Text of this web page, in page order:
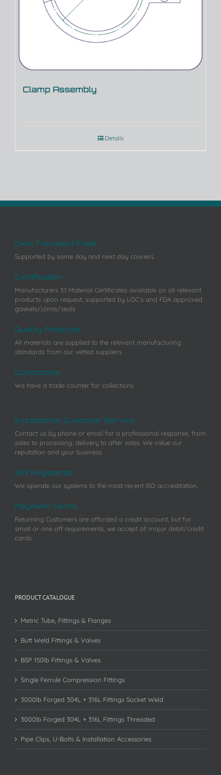
Clamp Assembly
Details
Own Transport Fleet
Supported by same day and next day couriers
Certification
Manufacturers 3.1 Material Certificates available on all relevant
products upon request, supported by LOC’s and FDA approved
gaskets/joints/seals
Quality Products
All materials are supplied to the relevant manufacturing
standards from our vetted suppliers
Collections
We have a trade counter for collections
Exceptional Customer Service
Contact us by phone or email for a professional response, from
sales to processing, delivery to after sales. We value our
reputation and your business.
ISO Registered
We operate our systems to the most recent ISO accreditation.
Payment Terms
Returning Customers are afforded a credit account, but for
small or one off requirements, we accept all major debit/credit
cards.
PRODUCT CATALOGUE
Metric Tube, Fittings & Flanges
Butt Weld Fittings & Valves
BSP 150lb Fittings & Valves
Single Ferrule Compression Fittings
3000lb Forged 304L + 316L Fittings Socket Weld
3000lb Forged 304L + 316L Fittings Threaded
Pipe Clips, U-Bolts & Installation Accessories